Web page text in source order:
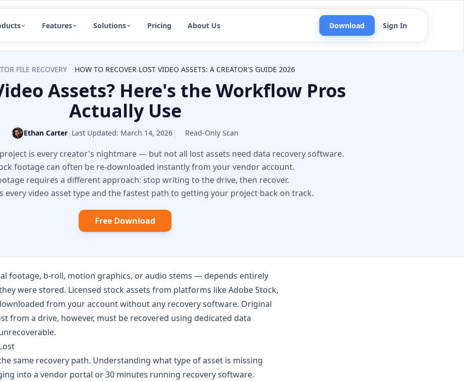
Features Solutions Pricing About Us Download Sign In
FILE RECOVERY HOW TO RECOVER LOST VIDEO ASSETS: A CREATOR'S GUIDE 2026
Assets? Here's the Workflow Pros
Actually Use
Ethan Carter| Last Updated: March 14, 2026| Read-Only Scan
is every creator's nightmare — but not all lost assets need data recovery software.
footage can often be re-downloaded instantly from your vendor account.
requires a different approach: stop writing to the drive, then recover.
every video asset type and the fastest path to getting your project back on track.
Free Download
footage, b-roll, motion graphics, or audio stems — depends entirely
were stored. Licensed stock assets from platforms likeAdobe Stock,
from your account without any recovery software. Original
from a drive, however, must be recovered using dedicated data
same recovery path. Understanding what type of asset is missing
into a vendor portal or 30 minutes running recovery software.